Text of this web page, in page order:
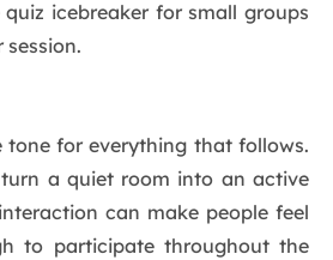
icebreaker for small groups
tone for everything that follows.
a quiet room into an active
can make people feel
to participate throughout the